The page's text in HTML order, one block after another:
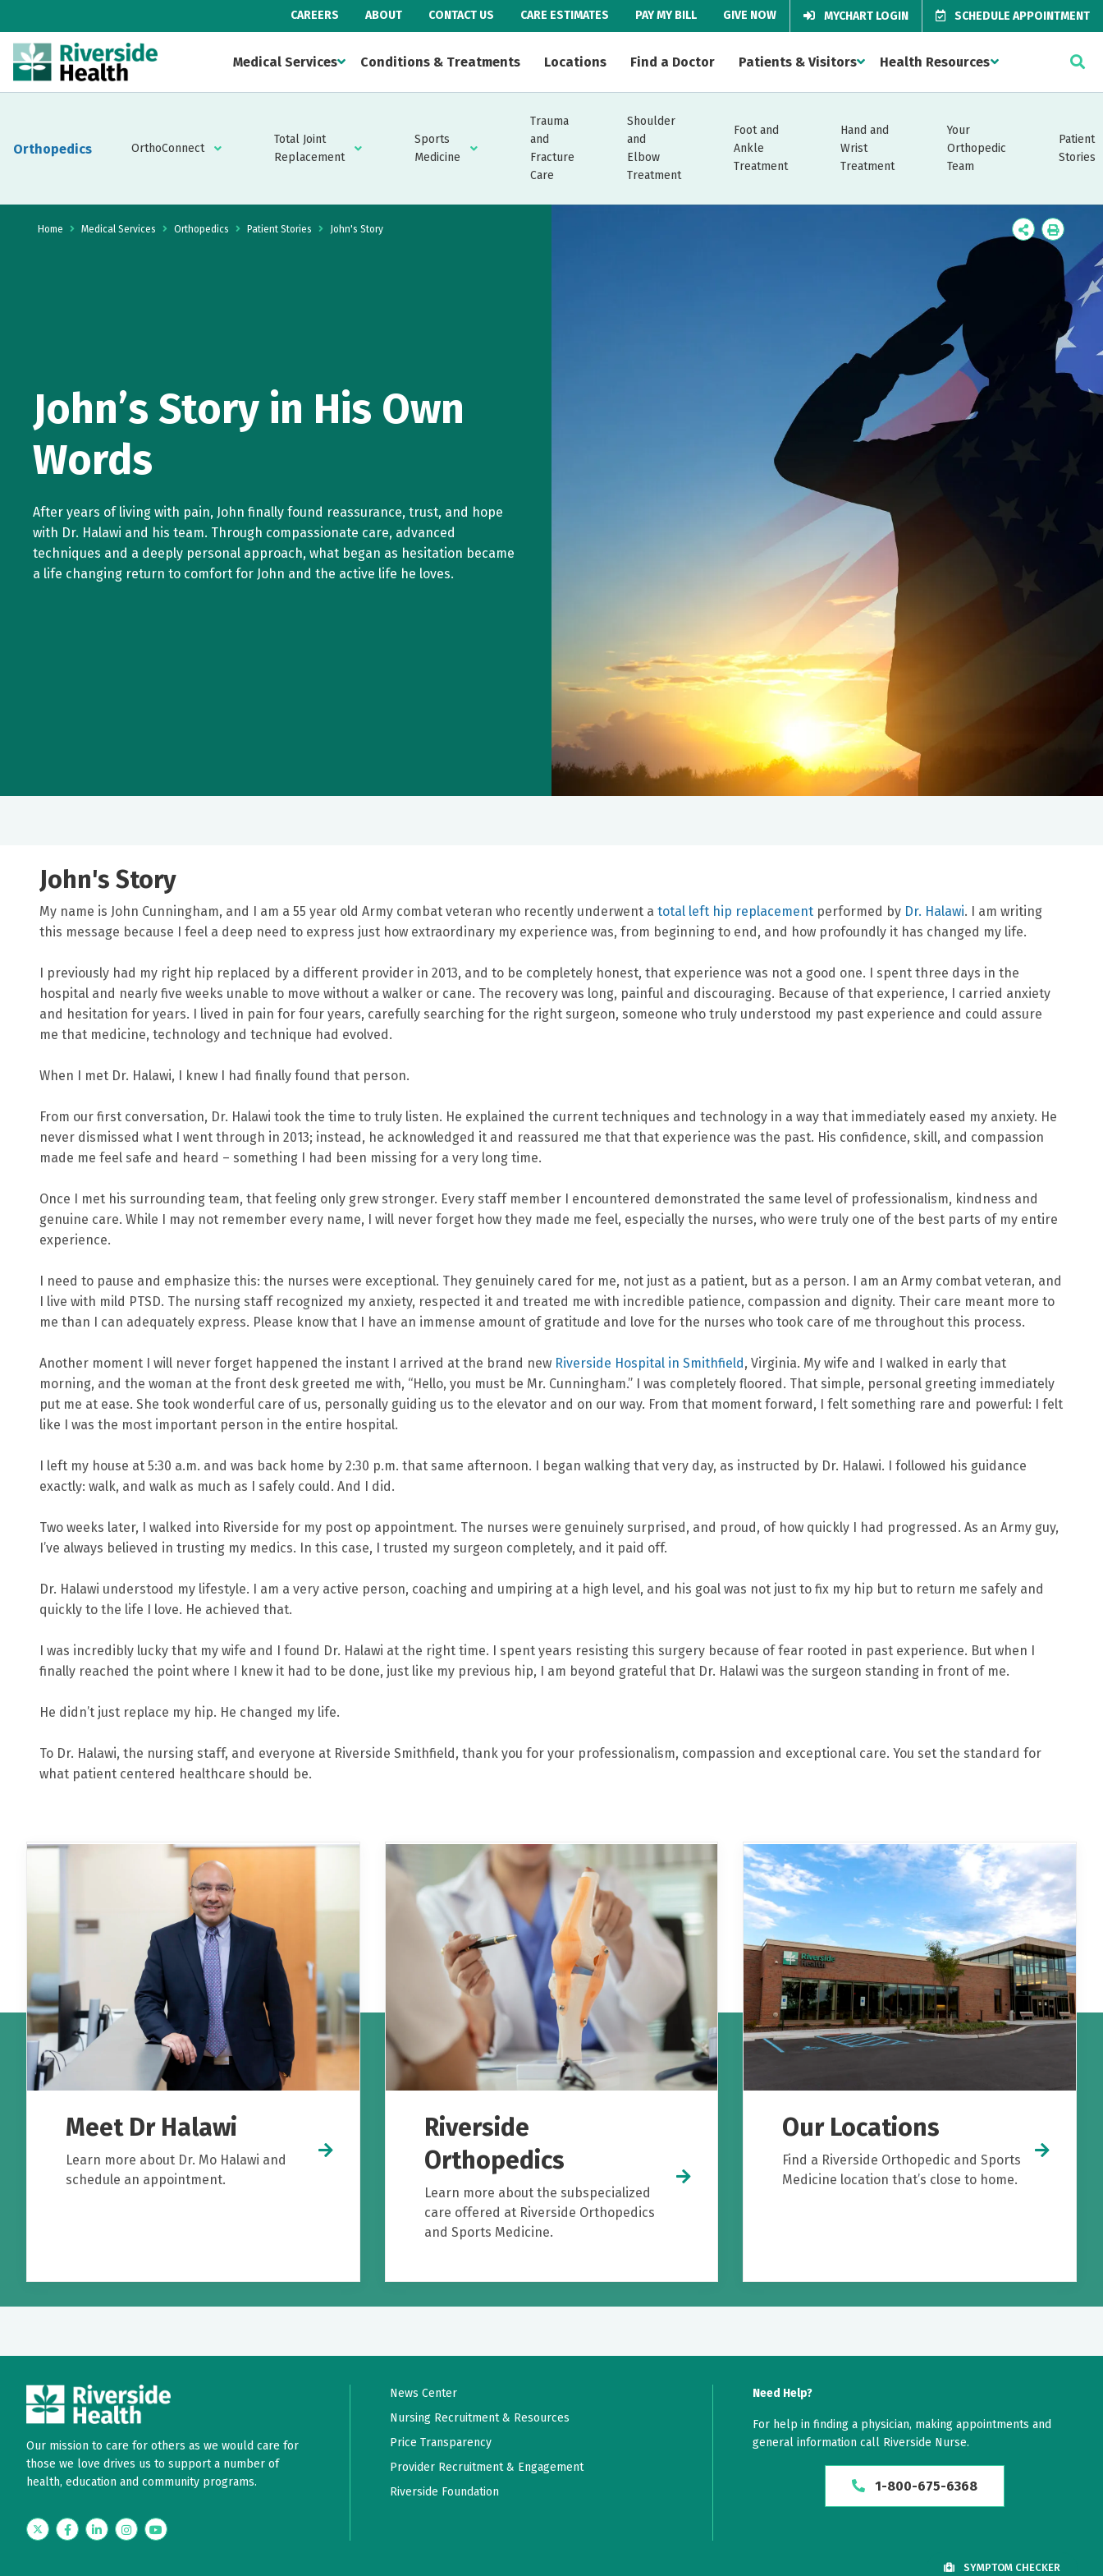
CAREERS ABOUT CONTACT US CARE ESTIMATES PAY MY BILL GIVE NOW MYCHART LOGIN SCHEDULE APPOINTMENT
Medical Services Conditions & Treatments Locations Find a Doctor Patients & Visitors Health Resources
Orthopedics OrthoConnect
Total Joint
Replacement
Sports
Medicine
Trauma
and
Fracture
Care
Shoulder
and
Elbow
Treatment
Foot and
Ankle
Treatment
Hand and
Wrist
Treatment
Your
Orthopedic
Team
Patient
Stories
Home Medical Services Orthopedics Patient Stories John's Story
Icon
Icon
Label
John’s Story in His Own
Words
After years of living with pain, John finally found reassurance, trust, and hope
with Dr. Halawi and his team. Through compassionate care, advanced
techniques and a deeply personal approach, what began as hesitation became
a life changing return to comfort for John and the active life he loves.
John's Story
My name is John Cunningham, and I am a 55 year old Army combat veteran who recently underwent a total left hip replacement performed by Dr. Halawi. I am writing
this message because I feel a deep need to express just how extraordinary my experience was, from beginning to end, and how profoundly it has changed my life.
I previously had my right hip replaced by a different provider in 2013, and to be completely honest, that experience was not a good one. I spent three days in the
hospital and nearly five weeks unable to move without a walker or cane. The recovery was long, painful and discouraging. Because of that experience, I carried anxiety
and hesitation for years. I lived in pain for four years, carefully searching for the right surgeon, someone who truly understood my past experience and could assure
me that medicine, technology and technique had evolved.
When I met Dr. Halawi, I knew I had finally found that person.
From our first conversation, Dr. Halawi took the time to truly listen. He explained the current techniques and technology in a way that immediately eased my anxiety. He
never dismissed what I went through in 2013; instead, he acknowledged it and reassured me that that experience was the past. His confidence, skill, and compassion
made me feel safe and heard – something I had been missing for a very long time.
Once I met his surrounding team, that feeling only grew stronger. Every staff member I encountered demonstrated the same level of professionalism, kindness and
genuine care. While I may not remember every name, I will never forget how they made me feel, especially the nurses, who were truly one of the best parts of my entire
experience.
I need to pause and emphasize this: the nurses were exceptional. They genuinely cared for me, not just as a patient, but as a person. I am an Army combat veteran, and
I live with mild PTSD. The nursing staff recognized my anxiety, respected it and treated me with incredible patience, compassion and dignity. Their care meant more to
me than I can adequately express. Please know that I have an immense amount of gratitude and love for the nurses who took care of me throughout this process.
Another moment I will never forget happened the instant I arrived at the brand new Riverside Hospital in Smithfield, Virginia. My wife and I walked in early that
morning, and the woman at the front desk greeted me with, “Hello, you must be Mr. Cunningham.” I was completely floored. That simple, personal greeting immediately
put me at ease. She took wonderful care of us, personally guiding us to the elevator and on our way. From that moment forward, I felt something rare and powerful: I felt
like I was the most important person in the entire hospital.
I left my house at 5:30 a.m. and was back home by 2:30 p.m. that same afternoon. I began walking that very day, as instructed by Dr. Halawi. I followed his guidance
exactly: walk, and walk as much as I safely could. And I did.
Two weeks later, I walked into Riverside for my post op appointment. The nurses were genuinely surprised, and proud, of how quickly I had progressed. As an Army guy,
I’ve always believed in trusting my medics. In this case, I trusted my surgeon completely, and it paid off.
Dr. Halawi understood my lifestyle. I am a very active person, coaching and umpiring at a high level, and his goal was not just to fix my hip but to return me safely and
quickly to the life I love. He achieved that.
I was incredibly lucky that my wife and I found Dr. Halawi at the right time. I spent years resisting this surgery because of fear rooted in past experience. But when I
finally reached the point where I knew it had to be done, just like my previous hip, I am beyond grateful that Dr. Halawi was the surgeon standing in front of me.
He didn’t just replace my hip. He changed my life.
To Dr. Halawi, the nursing staff, and everyone at Riverside Smithfield, thank you for your professionalism, compassion and exceptional care. You set the standard for
what patient centered healthcare should be.
Meet Dr Halawi
Learn more about Dr. Mo Halawi and
schedule an appointment.
Riverside
Orthopedics
Learn more about the subspecialized
care offered at Riverside Orthopedics
and Sports Medicine.
Our Locations
Find a Riverside Orthopedic and Sports
Medicine location that’s close to home.
Our mission to care for others as we would care for
those we love drives us to support a number of
health, education and community programs.
TwitterFacebookLinkedInInstagramYouTube
News Center
Nursing Recruitment & Resources
Price Transparency
Provider Recruitment & Engagement
Riverside Foundation
Need Help?
For help in finding a physician, making appointments and
general information call Riverside Nurse.
1-800-675-6368
SYMPTOM CHECKER